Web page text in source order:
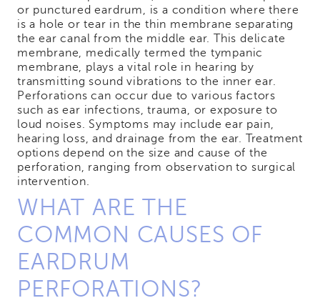
or punctured eardrum, is a condition where there
is a hole or tear in the thin membrane separating
the ear canal from the middle ear. This delicate
membrane, medically termed the tympanic
membrane, plays a vital role in hearing by
transmitting sound vibrations to the inner ear.
Perforations can occur due to various factors
such as ear infections, trauma, or exposure to
loud noises. Symptoms may include ear pain,
hearing loss, and drainage from the ear. Treatment
options depend on the size and cause of the
perforation, ranging from observation to surgical
intervention.
WHAT ARE THE
COMMON CAUSES OF
EARDRUM
PERFORATIONS?